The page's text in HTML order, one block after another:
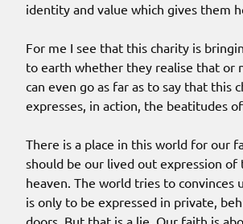
identity and value which gives them
For me I see that this charity is
to earth whether they realise that or
can even go as far as to say that this
expresses, in action, the beatitudes
There is a place in this world for our
should be our lived out expression
heaven. The world tries to convinces
is only to be expressed in private,